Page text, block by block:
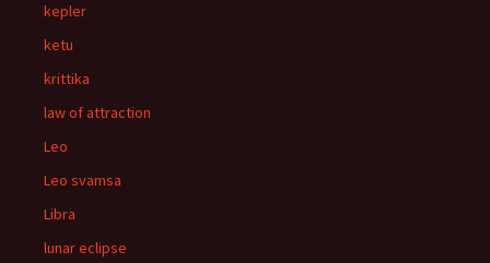
kepler
ketu
krittika
law of attraction
Leo
Leo svamsa
Libra
lunar eclipse